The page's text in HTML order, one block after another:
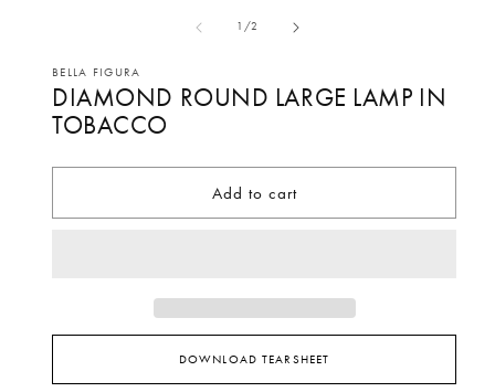
in
modal
1 /
of2
BELLA FIGURA
DIAMOND ROUND LARGE LAMP IN
TOBACCO
Add to cart
DOWNLOAD TEARSHEET